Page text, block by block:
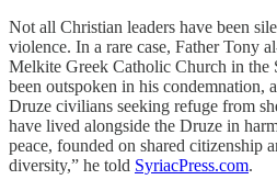
Not all Christian leaders have been
violence. In a rare case, Father Tony
Melkite Greek Catholic Church in the
been outspoken in his condemnation,
Druze civilians seeking refuge from
have lived alongside the Druze in
peace, founded on shared citizenship
diversity,” he told SyriacPress.com.